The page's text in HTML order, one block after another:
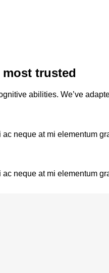
trusted
abilities. We’ve
neque at mi elementum
neque at mi elementum